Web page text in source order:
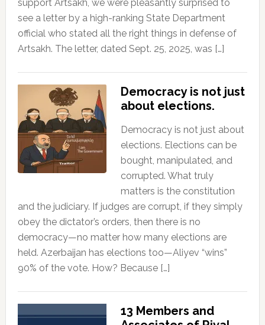
support Artsakh, we were pleasantly surprised to
see a letter by a high-ranking State Department
official who stated all the right things in defense of
Artsakh. The letter, dated Sept. 25, 2025, was […]
Democracy is not just
about elections.
Democracy is not just about
elections. Elections can be
bought, manipulated, and
corrupted. What truly
matters is the constitution
and the judiciary. If judges are corrupt, if they simply
obey the dictator’s orders, then there is no
democracy—no matter how many elections are
held. Azerbaijan has elections too—Aliyev “wins”
90% of the vote. How? Because […]
13 Members and